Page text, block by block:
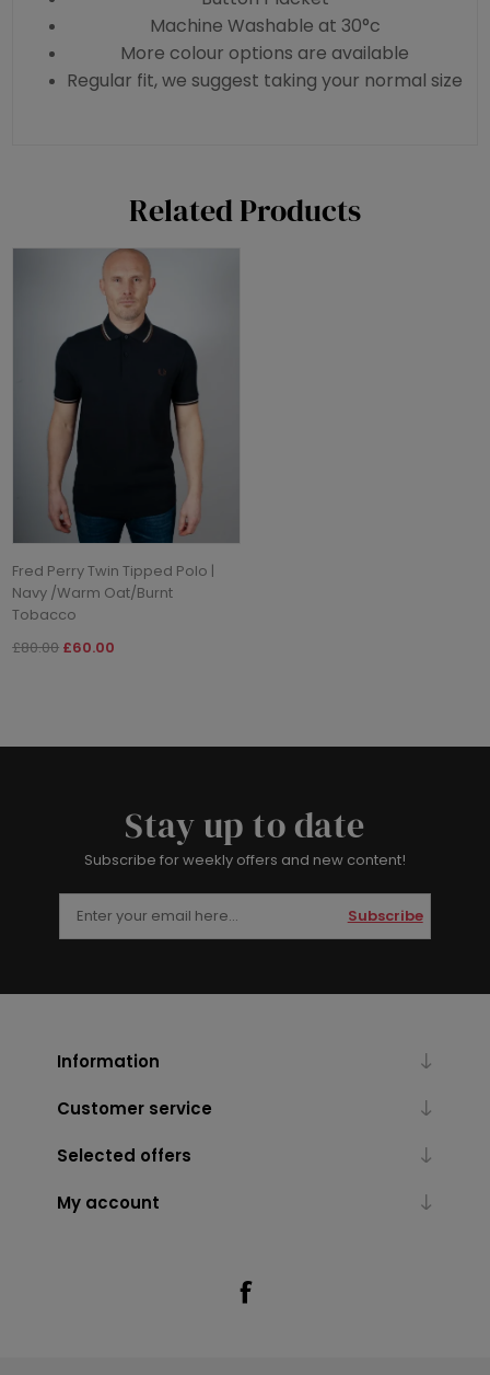
Machine Washable at 30°c
More colour options are available
Regular fit, we suggest taking your normal size
Related Products
Fred Perry Twin Tipped Polo |
Navy /Warm Oat/Burnt
Tobacco
£80.00 £60.00
Stay up to date
Subscribe for weekly offers and new content!
Subscribe
Information
Customer service
Selected offers
My account